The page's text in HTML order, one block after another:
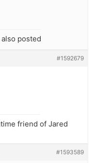
posted
#1592679
friend of Jared
#1593589